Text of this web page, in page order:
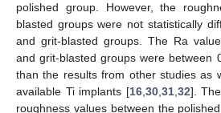
polished group. However, the
blasted groups were not statistically
and grit-blasted groups. The Ra
and grit-blasted groups were between
than the results from other studies as
available Ti implants [16,30,31,32].
roughness values between the